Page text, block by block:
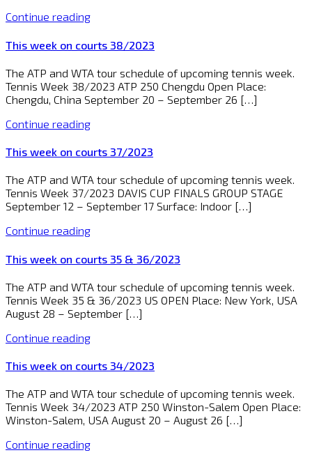
Continue reading
This week on courts 38/2023
The ATP and WTA tour schedule of upcoming tennis week.
Tennis Week 38/2023 ATP 250 Chengdu Open Place:
Chengdu, China September 20 – September 26 […]
Continue reading
This week on courts 37/2023
The ATP and WTA tour schedule of upcoming tennis week.
Tennis Week 37/2023 DAVIS CUP FINALS GROUP STAGE
September 12 – September 17 Surface: Indoor […]
Continue reading
This week on courts 35 & 36/2023
The ATP and WTA tour schedule of upcoming tennis week.
Tennis Week 35 & 36/2023 US OPEN Place: New York, USA
August 28 – September […]
Continue reading
This week on courts 34/2023
The ATP and WTA tour schedule of upcoming tennis week.
Tennis Week 34/2023 ATP 250 Winston-Salem Open Place:
Winston-Salem, USA August 20 – August 26 […]
Continue reading